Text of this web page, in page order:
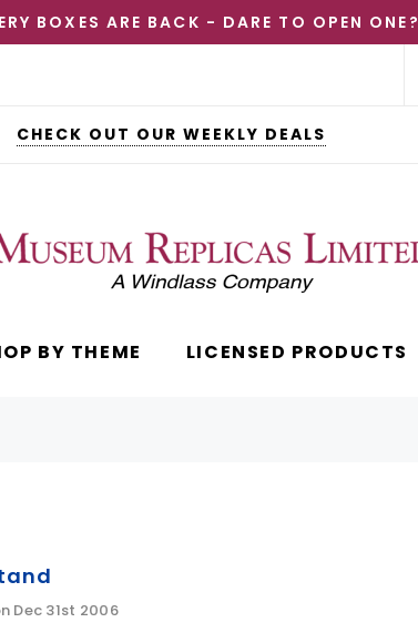
BOXES ARE BACK - DARE TO OPEN ONE?
CHECK OUT OUR WEEKLY DEALS
BY THEME LICENSED PRODUCTS
Dec 31st 2006